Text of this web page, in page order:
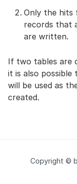
Only the hits
records that
are written.
If two tables are
it is also
will be used as
created.
Copyright ©